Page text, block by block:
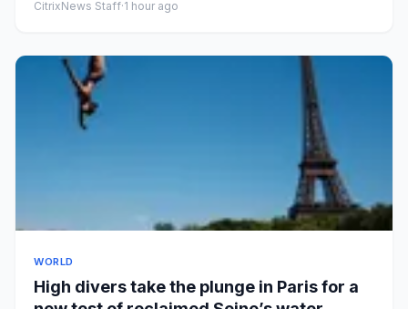
CitrixNews Staff·1 hour ago
WORLD
High divers take the plunge in Paris for a